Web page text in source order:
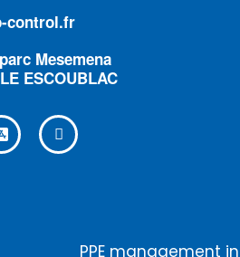
control.fr
Mesemena
ESCOUBLAC
PPE management